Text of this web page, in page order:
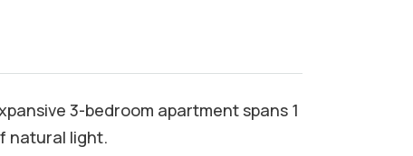
3-bedroom apartment spans 1
natural light.